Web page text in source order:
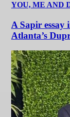
YOU, ME AND
A Sapir essay
Atlanta’s